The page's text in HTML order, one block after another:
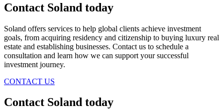
Contact Soland today
Soland offers services to help global clients achieve investment
goals, from acquiring residency and citizenship to buying luxury real
estate and establishing businesses. Contact us to schedule a
consultation and learn how we can support your successful
investment journey.
CONTACT US
Contact Soland today